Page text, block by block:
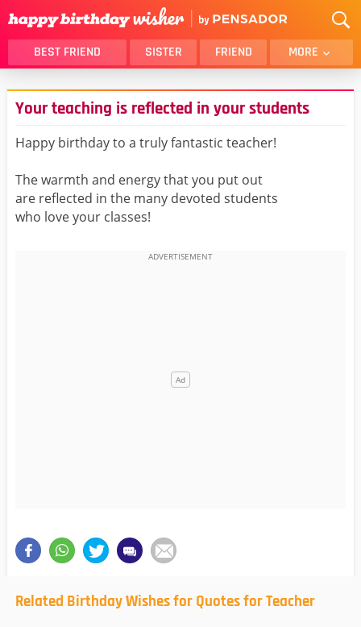
BEST FRIEND SISTER FRIEND MORE
THANK YOU
BROTHER
DAUGHTER
SON
HUSBAND
FUNNY
MOM
DAD
GIRLFRIEND
Your teaching is reflected in your students
Happy birthday to a truly fantastic teacher!
The warmth and energy that you put out
are reflected in the many devoted students
who love your classes!
Related Birthday Wishes for Quotes for Teacher